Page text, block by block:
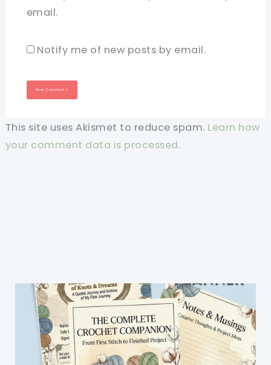
email.
Notify me of new posts by email.
This site uses Akismet to reduce spam. Learn how
your comment data is processed.